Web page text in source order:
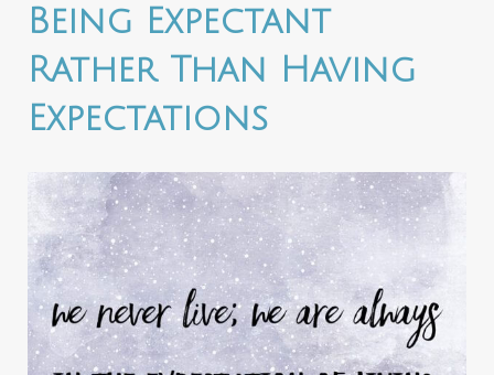
Being Expectant
Rather Than Having
Expectations